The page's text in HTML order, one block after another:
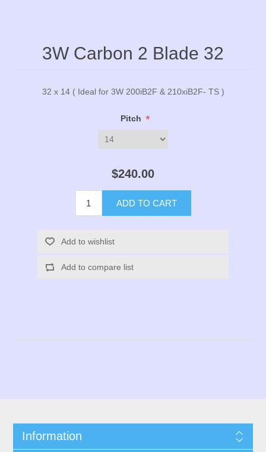
3W Carbon 2 Blade 32
32 x 14 ( Ideal for 3W 200iB2F & 210xiB2F- TS )
Pitch *
$240.00
ADD TO CART
Add to wishlist
Add to compare list
Information